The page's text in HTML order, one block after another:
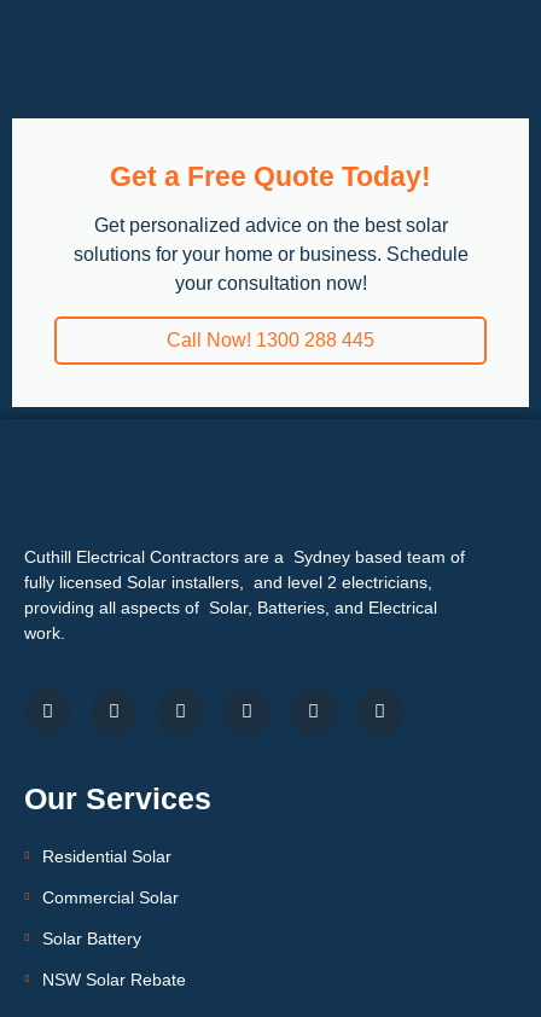
Get a Free Quote Today!
Get personalized advice on the best solar
solutions for your home or business. Schedule
your consultation now!
Call Now! 1300 288 445
Cuthill Electrical Contractors are a Sydney based team of
fully licensed Solar installers, and level 2 electricians,
providing all aspects of Solar, Batteries, and Electrical
work.
Our Services
Residential Solar
Commercial Solar
Solar Battery
NSW Solar Rebate